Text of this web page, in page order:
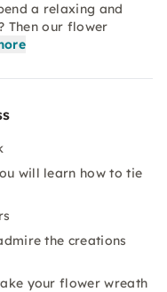
a relaxing and
Then our flower
will learn how to tie
the creations
your flower wreath